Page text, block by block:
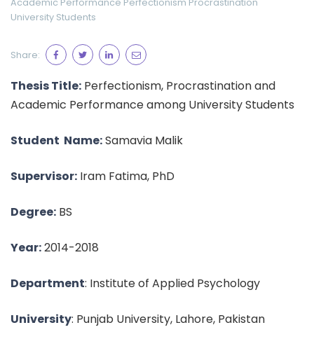
Academic Performance Perfectionism Procrastination
University Students
Share:
Thesis Title: Perfectionism, Procrastination and
Academic Performance among University Students
Student Name:Samavia Malik
Supervisor: Iram Fatima, PhD
Degree: BS
Year:2014-2018
Department: Institute of Applied Psychology
University: Punjab University, Lahore, Pakistan